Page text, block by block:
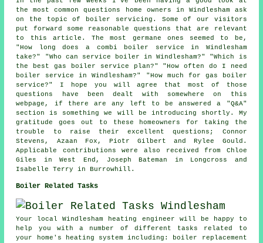
the most common questions home owners in Windlesham ask
on the topic of boiler servicing. Some of our visitors
put forward some reasonable questions that are relevant
to this article. The most germane ones seemed to be,
"How long does a combi boiler service in Windlesham
take?" "Who can service boiler in Windlesham?" "Which is
the best gas boiler service plan?" "How often do I need
boiler service in Windlesham?" "How much for gas boiler
service?" I hope you will agree that most of those
questions have been dealt with somewhere on this
webpage, if there are any left to be answered a "Q&A"
section is something we will be introducing shortly. My
gratitude goes out to these homeowners for taking the
trouble to raise their excellent questions; Connor
Stevens, Azaan Fox, Piotr Gilbert and Rylee Gould.
Applicable contributions were also received from Chloe
Giles in West End, Joseph Bateman in Longcross and
Isabelle Terry in Burrowhill.
Boiler Related Tasks
Your local Windlesham heating engineer will be happy to
help you with a number of different tasks related to
your home's heating system including: boiler replacement